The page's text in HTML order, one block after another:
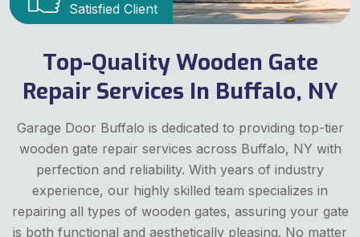
Satisfied Client
Top-Quality Wooden Gate
Repair Services In Buffalo, NY
Garage Door Buffalo is dedicated to providing top-tier
wooden gate repair services across Buffalo, NY with
perfection and reliability. With years of industry
experience, our highly skilled team specializes in
repairing all types of wooden gates, assuring your gate
is both functional and aesthetically pleasing. No matter